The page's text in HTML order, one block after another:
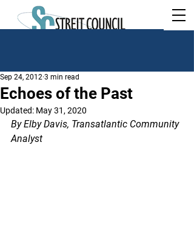
Echoes of the Past
Sep 24, 2012 3 min read
Updated: May 31, 2020
By Elby Davis, Transatlantic Community
Analyst